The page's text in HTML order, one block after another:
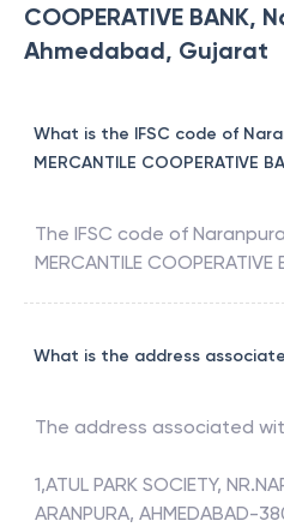
COOPERATIVE BANK,
Ahmedabad, Gujarat
What is the IFSC code of
MERCANTILE COOPERATIVE
The IFSC code of Naranpura
MERCANTILE COOPERATIVE
What is the address
The address associated
1,ATUL PARK SOCIETY,
ARANPURA, AHMEDABAD-